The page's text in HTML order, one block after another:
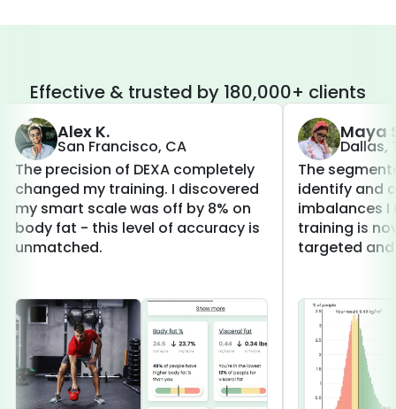
Effective & trusted by 180,000+ clients
Alex K.
San Francisco, CA
The precision of DEXA completely
changed my training. I discovered
my smart scale was off by 8% on
body fat - this level of accuracy is
unmatched.
Maya
Dallas,
The
identify and
imbalances I
training is
targeted